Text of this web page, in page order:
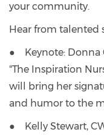
your community.
Hear from talented
● Keynote: Donna
"The Inspiration
will bring her
and humor to the
● Kelly Stewart,